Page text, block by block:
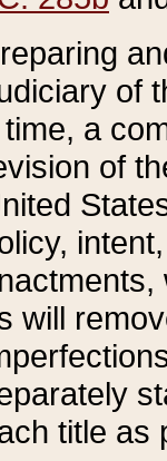
of
a
of
will
title as